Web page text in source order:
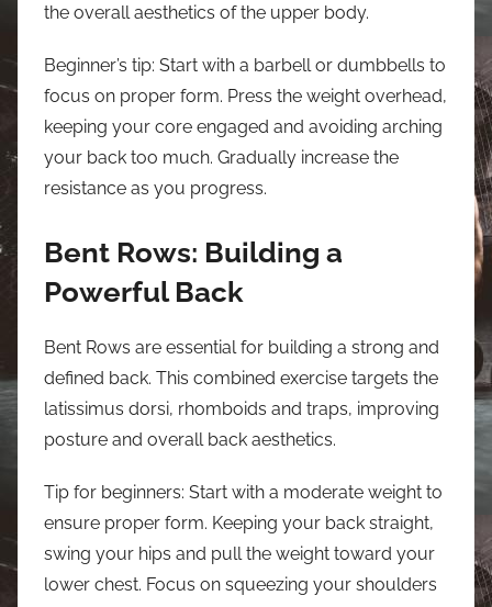
the overall aesthetics of the upper body.
Beginner’s tip: Start with a barbell or dumbbells to
focus on proper form. Press the weight overhead,
keeping your core engaged and avoiding arching
your back too much. Gradually increase the
resistance as you progress.
Bent Rows: Building a
Powerful Back
Bent Rows are essential for building a strong and
defined back. This combined exercise targets the
latissimus dorsi, rhomboids and traps, improving
posture and overall back aesthetics.
Tip for beginners: Start with a moderate weight to
ensure proper form. Keeping your back straight,
swing your hips and pull the weight toward your
lower chest. Focus on squeezing your shoulders